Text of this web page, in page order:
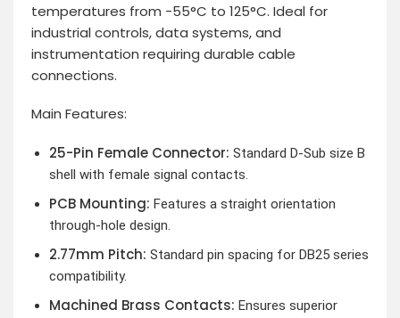
temperatures from -55°C to 125°C. Ideal for
industrial controls, data systems, and
instrumentation requiring durable cable
connections.
Main Features:
25-Pin Female Connector: Standard D-Sub size B
shell with female signal contacts.
PCB Mounting: Features a straight orientation
through-hole design.
2.77mm Pitch: Standard pin spacing for DB25 series
compatibility.
Machined Brass Contacts: Ensures superior